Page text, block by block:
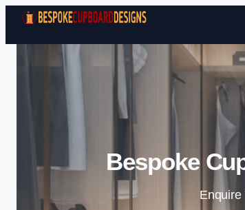
Bespoke
Enquire